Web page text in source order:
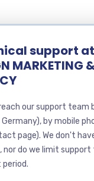
support at
MARKETING
our support team
Germany), by mobile
page). We don't
nor do we limit